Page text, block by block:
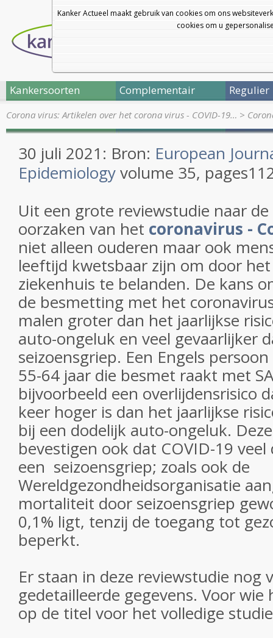
Kanker Actueel maakt gebruik van cookies om ons
cookies om u
Kankersoorten Complementair Regulier
Corona virus: Artikelen over het corona virus - COVID-19… >
30 juli 2021: Bron: European
Epidemiologyvolume 35, pages
Uit een grote reviewstudie naar
oorzaken van het coronavirus -
niet alleen ouderen maar ook
leeftijd kwetsbaar zijn om door
ziekenhuis te belanden. De kans
de besmetting met het
malen groter dan het jaarlijkse
auto-ongeluk en veel gevaarlijker
seizoensgriep. Een Engels
55-64 jaar die besmet raakt met
bijvoorbeeld een overlijdensrisico
keer hoger is dan het jaarlijkse
bij een dodelijk auto-ongeluk.
bevestigen ook dat COVID-19
een seizoensgriep; zoals ook de
Wereldgezondheidsorganisatie
mortaliteit door seizoensgriep
0,1% ligt, tenzij de toegang tot
beperkt.
Er staan in deze reviewstudie nog
gedetailleerde gegevens. Voor
op de titel voor het volledige